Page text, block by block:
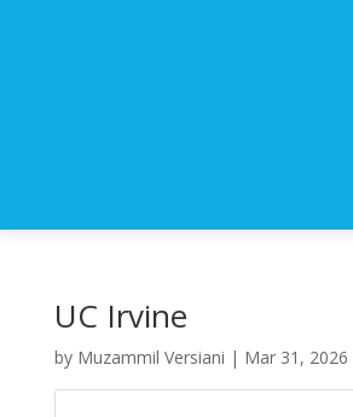
UC Irvine
by Muzammil Versiani | Mar 31, 2026